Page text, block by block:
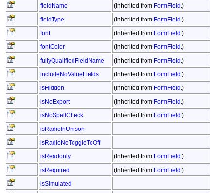
fieldName (Inherited from FormField .)
fieldType (Inherited from FormField .)
font (Inherited from FormField .)
fontColor (Inherited from FormField .)
fullyQualifiedFieldName (Inherited from FormField .)
includeNoValueFields (Inherited from FormField .)
isHidden (Inherited from FormField .)
isNoExport (Inherited from FormField .)
isNoSpellCheck (Inherited from FormField .)
isRadioInUnison
isRadioNoToggleToOff
isReadonly (Inherited from FormField .)
isRequired (Inherited from FormField .)
isSimulated